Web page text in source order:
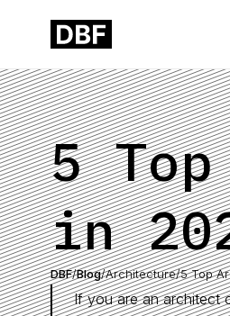
5
in
DBF/Blog/Architecture/5 Top
If you are an architect